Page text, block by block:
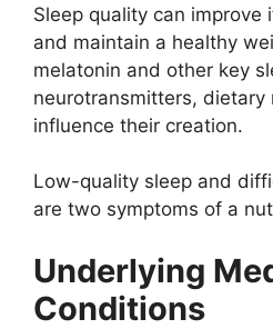
Sleep quality can improve
and maintain a healthy
melatonin and other key
neurotransmitters,
influence their creation.
Low-quality sleep and
are two symptoms of a
Underlying
Conditions